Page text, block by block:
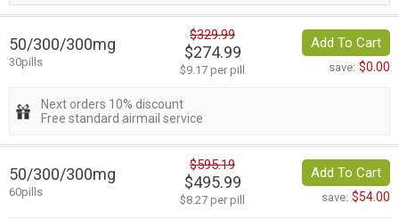
50/300/300mg
30pills
$329.99
$274.99
$9.17 per pill
Add To Cart
save: $0.00
Next orders 10% discount
Free standard airmail service
50/300/300mg
60pills
$595.19
$495.99
$8.27 per pill
Add To Cart
save: $54.00